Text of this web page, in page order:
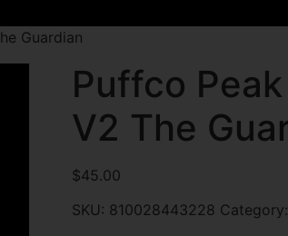
Guardian
Puffco
V2 The
$45.00
SKU: 810028443228 Category: